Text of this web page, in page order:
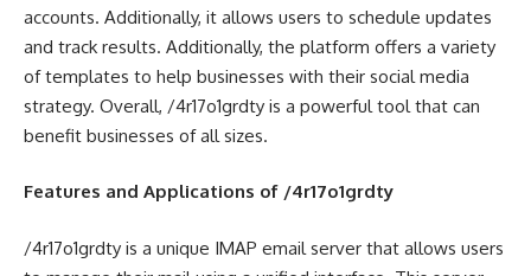
accounts. Additionally, it allows users to schedule updates
and track results. Additionally, the platform offers a variety
of templates to help businesses with their social media
strategy. Overall, /4r17o1grdty is a powerful tool that can
benefit businesses of all sizes.
Features and Applications of /4r17o1grdty
/4r17o1grdty is a unique IMAP email server that allows users